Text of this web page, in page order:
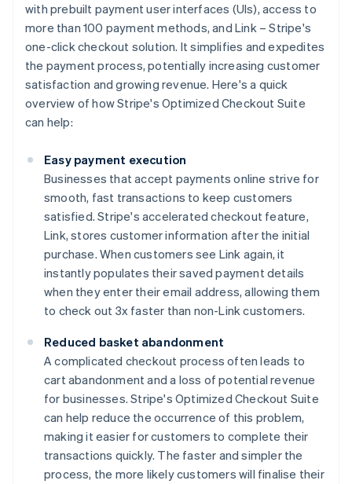
with prebuilt payment user interfaces (UIs), access to
more than 100 payment methods, and Link – Stripe's
one-click checkout solution. It simplifies and expedites
the payment process, potentially increasing customer
satisfaction and growing revenue. Here's a quick
overview of how Stripe's Optimized Checkout Suite
can help:
Easy payment execution
Businesses that accept payments online strive for
smooth, fast transactions to keep customers
satisfied. Stripe's accelerated checkout feature,
Link, stores customer information after the initial
purchase. When customers see Link again, it
instantly populates their saved payment details
when they enter their email address, allowing them
to check out 3x faster than non-Link customers.
Reduced basket abandonment
A complicated checkout process often leads to
cart abandonment and a loss of potential revenue
for businesses. Stripe's Optimized Checkout Suite
can help reduce the occurrence of this problem,
making it easier for customers to complete their
transactions quickly. The faster and simpler the
process, the more likely customers will finalise their